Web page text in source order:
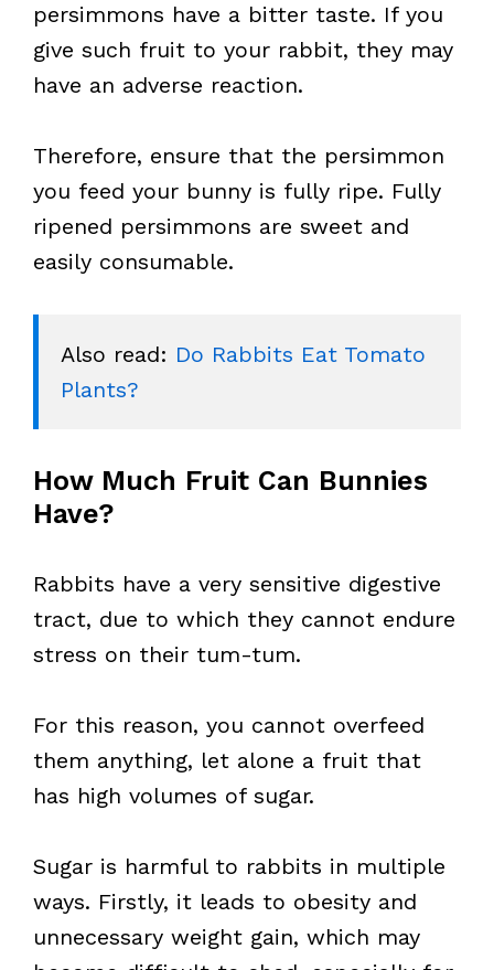
persimmons have a bitter taste. If you
give such fruit to your rabbit, they may
have an adverse reaction.
Therefore, ensure that the persimmon
you feed your bunny is fully ripe. Fully
ripened persimmons are sweet and
easily consumable.
Also read: Do Rabbits Eat Tomato
Plants?
How Much Fruit Can Bunnies
Have?
Rabbits have a very sensitive digestive
tract, due to which they cannot endure
stress on their tum-tum.
For this reason, you cannot overfeed
them anything, let alone a fruit that
has high volumes of sugar.
Sugar is harmful to rabbits in multiple
ways. Firstly, it leads to obesity and
unnecessary weight gain, which may